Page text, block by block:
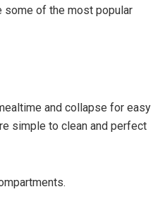
some of the most popular
and collapse for easy
simple to clean and perfect